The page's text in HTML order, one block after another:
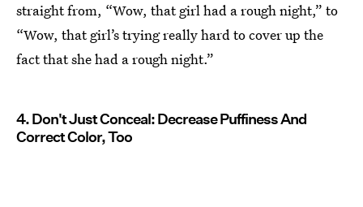
straight from, “Wow, that girl had a rough night,” to
“Wow, that girl’s trying really hard to cover up the
fact that she had a rough night.”
4. Don't Just Conceal: Decrease Puffiness And
Correct Color, Too